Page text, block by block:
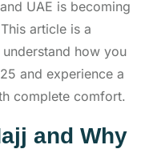
UAE is becoming
article is a
how you
and experience a
complete comfort.
and Why